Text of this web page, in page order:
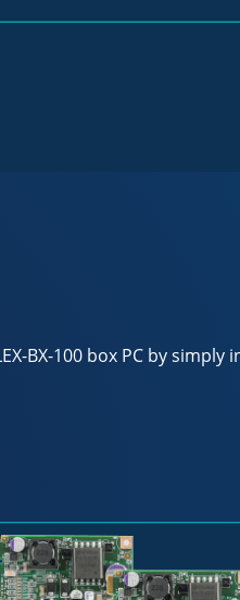
BX-100 box PC by simply